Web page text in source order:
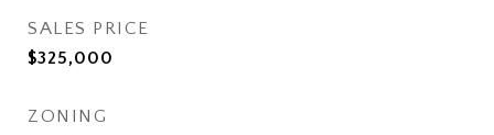
SALES PRICE
$325,000
ZONING